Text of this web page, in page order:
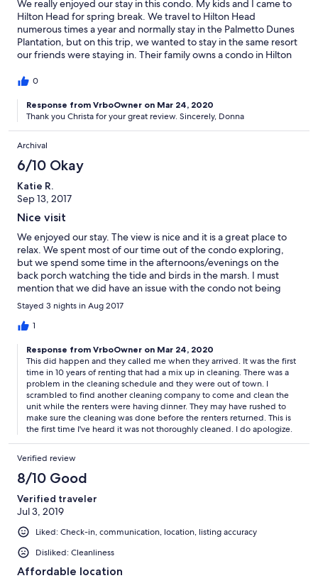
We really enjoyed our stay in this condo. My kids and I came to
Hilton Head for spring break. We travel to Hilton Head
numerous times a year and normally stay in the Palmetto Dunes
Plantation, but on this trip, we wanted to stay in the same resort
our friends were staying in. Their family owns a condo in Hilton
but we ended up having a great stay. The condo was spacious
was as well stocked as this one. They even had beach chairs and
beach toys to use. The Brita water pitcher in the refrigerator was
extremely handy. This particular condo has a great view from
the balcony. I don't believe many condos in HHR have this type
seeing the ocean in the distance. If we ever decide to stay in
HHR again, we will definitely come back to this condo.
0
Response from VrboOwner on Mar 24, 2020
Thank you Christa for your great review. Sincerely, Donna
Archival
6/10 Okay
Katie R.
Sep 13, 2017
Nice visit
We enjoyed our stay. The view is nice and it is a great place to
relax. We spent most of our time out of the condo exploring,
but we spend some time in the afternoons/evenings on the
back porch watching the tide and birds in the marsh. I must
mention that we did have an issue with the condo not being
cleaned prior to our arrival which caused us stress after a long
day of traveling. This issue was fixed within 2-3 hours of us
contacting Donna (who was very apologetic). However, we
sand/spots on the floors, hair in the sinks, dirty back door etc.
This was especially noticeable since we saw the condo prior and
post "cleaning". We did not want to cause a large fuss over this,
but would recommend this condo have a deep cleaning. Again,
this issue for us may have been due to the unfortunate, rushed
cleaning that took place because of the error with the cleaning
company's schedule. Overall, if you are looking for an affordable
place convenient to everything HHI has to offer, this is a nice
spot.
Stayed 3 nights in Aug 2017
1
Response from VrboOwner on Mar 24, 2020
This did happen and they called me when they arrived. It was the first
time in 10 years of renting that had a mix up in cleaning. There was a
problem in the cleaning schedule and they were out of town. I
scrambled to find another cleaning company to come and clean the
unit while the renters were having dinner. They may have rushed to
make sure the cleaning was done before the renters returned. This is
the first time I've heard it was not thoroughly cleaned. I do apologize.
Verified review
8/10 Good
Verified traveler
Jul 3, 2019
Liked: Check-in, communication, location, listing accuracy
Disliked: Cleanliness
Affordable location